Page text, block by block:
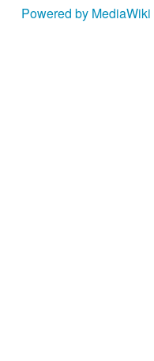
Powered by MediaWiki